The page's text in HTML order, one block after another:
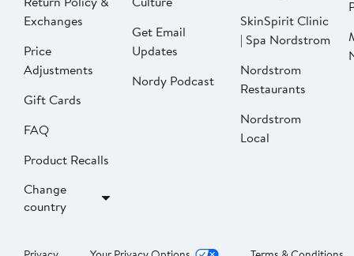
Exchanges
Price
Adjustments
Gift Cards
FAQ
Product Recalls
Change
country
Get Email
Updates
Nordy Podcast
SkinSpirit Clinic
| Spa Nordstrom
Nordstrom
Restaurants
Nordstrom
Local